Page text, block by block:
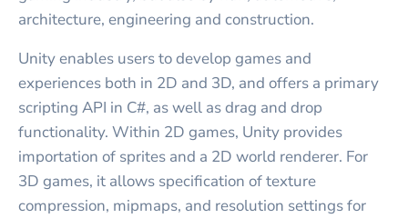
architecture, engineering and construction.
Unity enables users to develop games and
experiences both in 2D and 3D, and offers a primary
scripting API in C#, as well as drag and drop
functionality. Within 2D games, Unity provides
importation of sprites and a 2D world renderer. For
3D games, it allows specification of texture
compression, mipmaps, and resolution settings for